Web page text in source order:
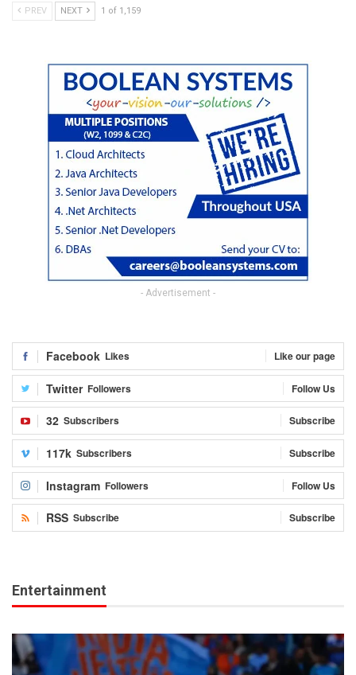
PREV NEXT 1 of 1,159
- Advertisement -
Facebook Likes Like our page
Twitter Followers Follow Us
32 Subscribers Subscribe
117k Subscribers Subscribe
Instagram Followers Follow Us
RSS Subscribe Subscribe
Entertainment